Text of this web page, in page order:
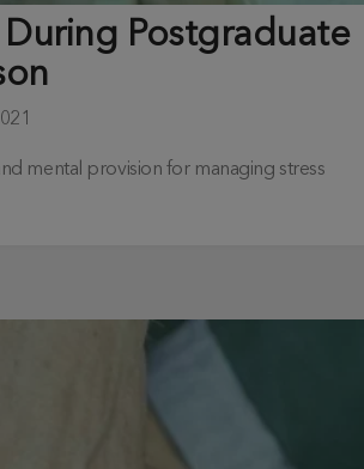
During Postgraduate
mental provision for managing stress